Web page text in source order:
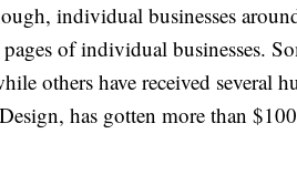
individual businesses
of individual businesses.
others have received several
has gotten more than